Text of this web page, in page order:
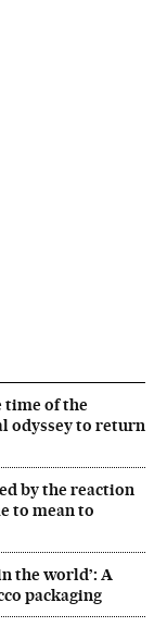
time of the
odyssey to return
by the reaction
to mean to
the world’: A
packaging